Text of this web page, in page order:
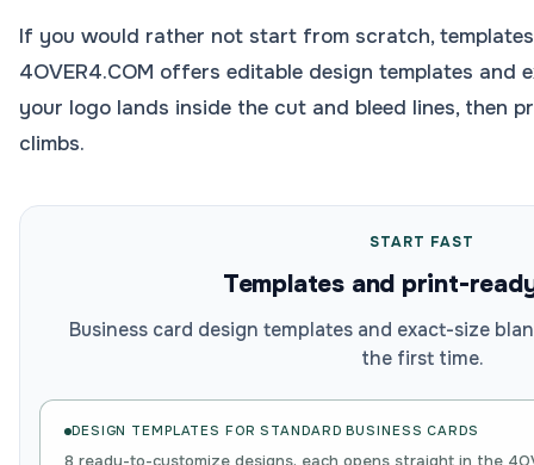
If you would rather not start from scratch,
4OVER4.COM offers editable design templates and
your logo lands inside the cut and bleed lines, then
climbs.
START FAST
Templates and print-
Business card design templates and exact-size
the first time.
DESIGN TEMPLATES FORSTANDARD BUSINESS CARDS